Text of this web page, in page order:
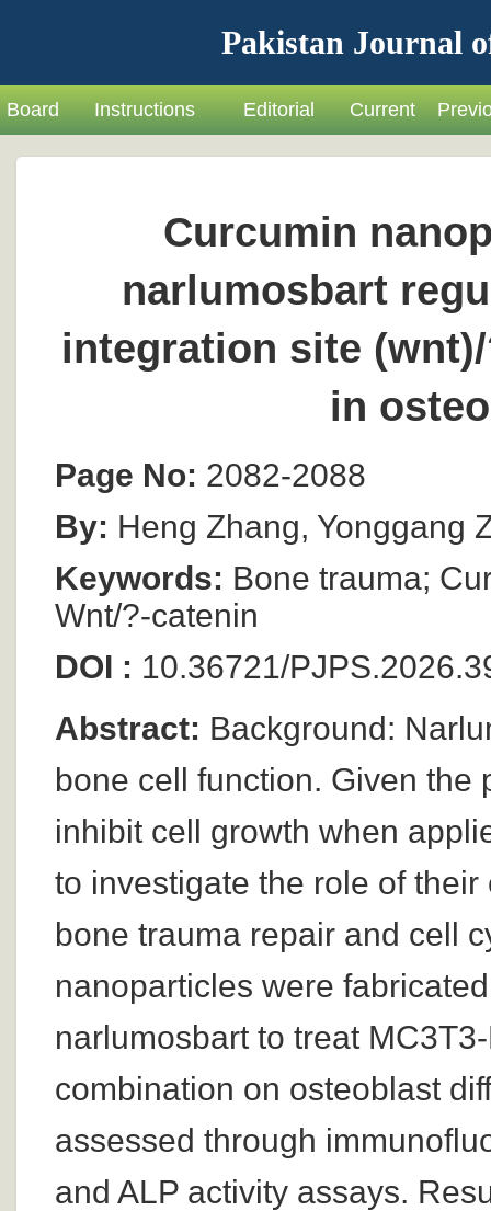
Pakistan Journal
Board Instructions Editorial Current
Curcumin
narlumosbart
integration site
in
Page No: 2082-2088
By: Heng Zhang, Yonggang
Keywords: Bone trauma;
Wnt/?-catenin
DOI : 10.36721/
Abstract: Background:
bone cell function. Given the
inhibit cell growth when
to investigate the role of
bone trauma repair and cell
nanoparticles were
narlumosbart to treat
combination on osteoblast
assessed through
and ALP activity assays.